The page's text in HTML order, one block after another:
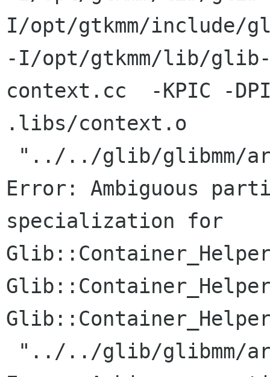
I/opt/gtkmm/include/
-I/opt/gtkmm/lib/
context.cc  -KPIC -
.libs/context.o
Error: Ambiguous
specialization for